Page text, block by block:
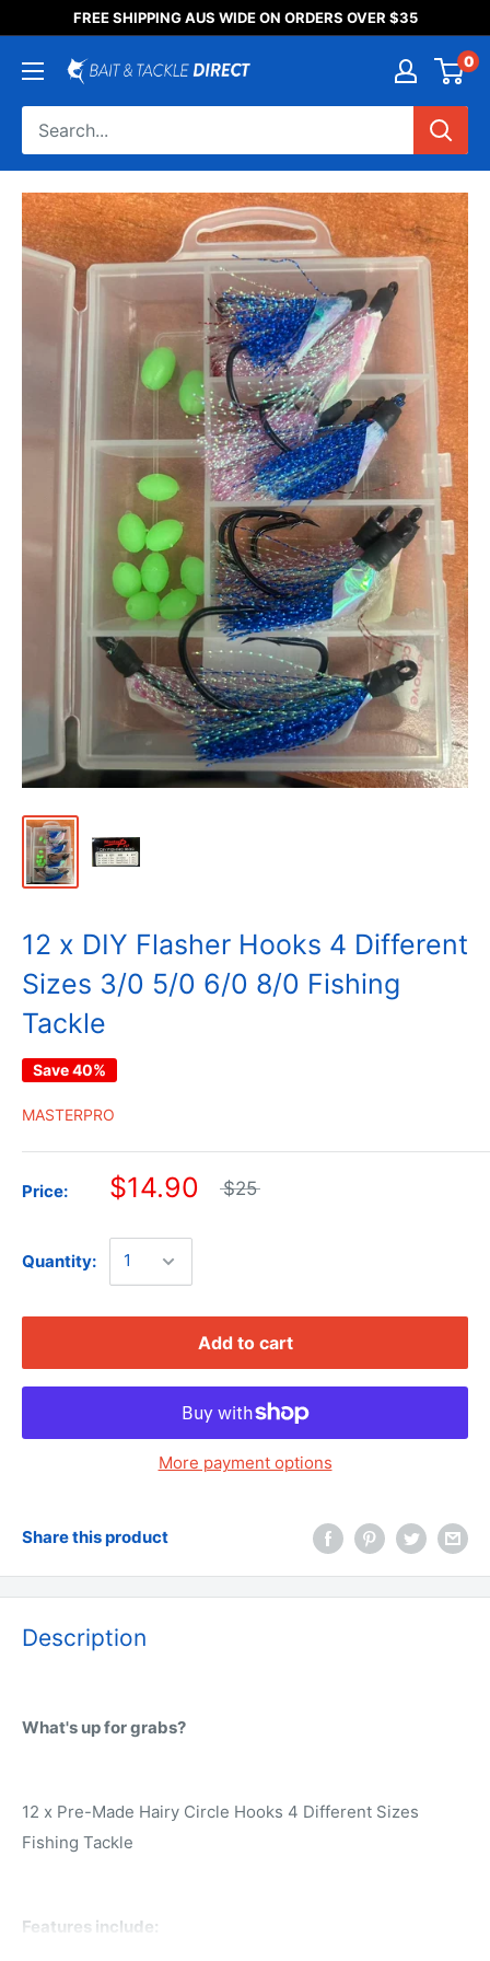
Someone purchased a
Product Title
FREE SHIPPING AUS WIDE ON ORDERS OVER $35
0
12 x DIY Flasher Hooks 4 Different
Sizes 3/0 5/0 6/0 8/0 Fishing
Tackle
Save 40%
MASTERPRO
Price: $14.90 $25
Quantity:
Add to cart
More payment options
Share this product
Description
What's up for grabs?
12 x Pre-Made Hairy Circle Hooks 4 Different Sizes
Fishing Tackle
Features include: